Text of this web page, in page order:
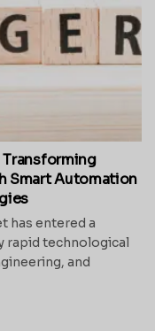
Transforming
Smart Automation
has entered a
rapid technological
and